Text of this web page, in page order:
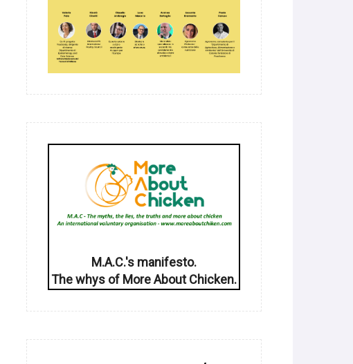
M.A.C.'s manifesto.
The whys of More About Chicken.